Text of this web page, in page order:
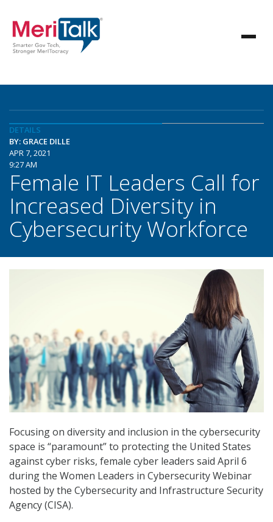
DETAILS
BY: GRACE DILLE
APR 7, 2021
9:27 AM
Female IT Leaders Call for
Increased Diversity in
Cybersecurity Workforce
Focusing on diversity and inclusion in the cybersecurity
space is “paramount” to protecting the United States
against cyber risks, female cyber leaders said April 6
during the Women Leaders in Cybersecurity Webinar
hosted by the Cybersecurity and Infrastructure Security
Agency (CISA).